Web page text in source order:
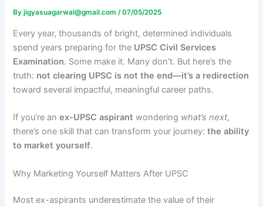
Byjigyasuagarwal@gmail.com/07/05/2025
Every year, thousands of bright, determined individuals
spend years preparing for the UPSC Civil Services
Examination. Some make it. Many don’t. But here’s the
truth: not clearing UPSC is not the end—it’s a redirection
toward several impactful, meaningful career paths.
If you’re anex-UPSC aspirant wondering what’s next,
there’s one skill that can transform your journey:the ability
to market yourself.
Why Marketing Yourself Matters After UPSC
Most ex-aspirants underestimate the value of their